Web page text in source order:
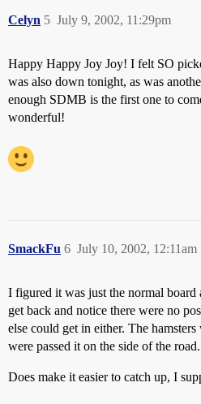
Celyn July 9, 2002, 11:29pm
5
Happy Happy Joy Joy! I felt SO
was also down tonight, as was
enough SDMB is the first one to
wonderful!
SmackFu July 10, 2002, 12:11am
6
I figured it was just the normal board
get back and notice there were no
else could get in either. The
were passed it on the side of the road.
Does make it easier to catch up, I